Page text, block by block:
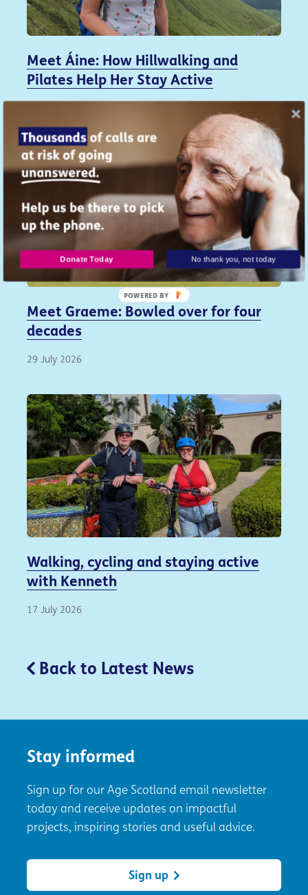
Meet Áine: How Hillwalking and
Pilates Help Her Stay Active
Meet Graeme: Bowled over for four
decades
29 July 2026
Walking, cycling and staying active
with Kenneth
17 July 2026
Back to Latest News
Stay informed
Sign up for our Age Scotland email newsletter
today and receive updates on impactful
projects, inspiring stories and useful advice.
Sign up
Donate Today No thank you, not today
POWERED BY